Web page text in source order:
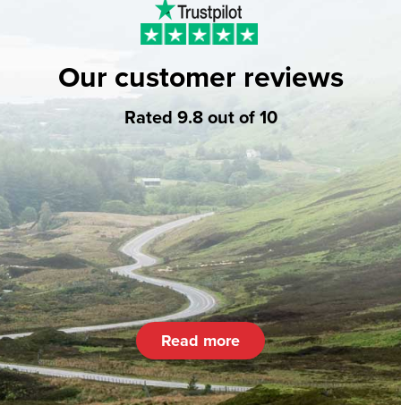
Our customer reviews
Rated 9.8 out of 10
Read more